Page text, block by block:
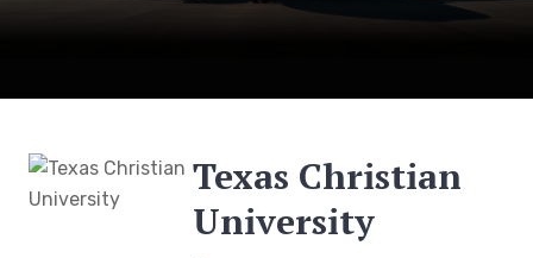
Texas Christian
University